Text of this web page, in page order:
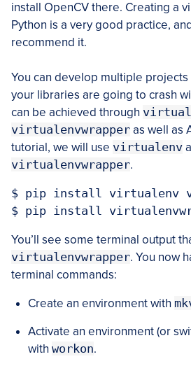
install OpenCV there. Creating a
Python is a very good practice,
recommend it.
You can develop multiple
your libraries are going to crash
can be achieved through
virtualenvwrapper as well as
tutorial, we will use virtualenv
virtualenvwrapper.
$ pip install virtualenv
$ pip install
You’ll see some terminal output
virtualenvwrapper. You now
terminal commands:
Create an environment with
Activate an environment (or
with workon.